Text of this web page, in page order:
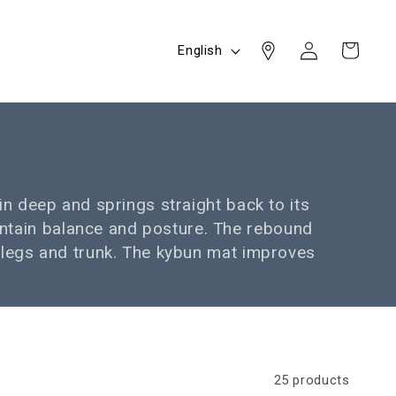
L
n
g
e
English
Log
in
Cart
deep and springs straight back to its
balance and posture. The rebound
and trunk. The kybun mat improves
25 products